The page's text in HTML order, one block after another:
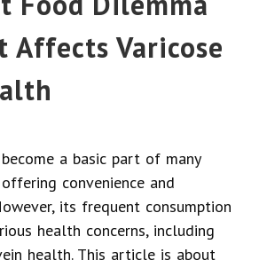
Affects Varicose
a basic part of many
offering convenience and
its frequent consumption
health concerns, including
health. This article is about